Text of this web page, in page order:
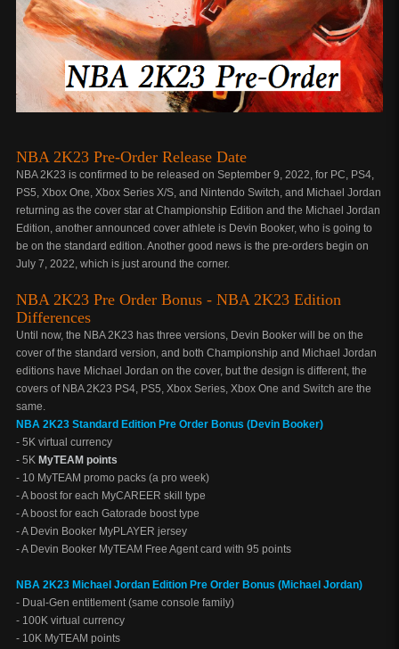
NBA 2K23 Pre-Order Release Date
NBA 2K23 is confirmed to be released on September 9, 2022, for PC, PS4,
PS5, Xbox One, Xbox Series X/S, and Nintendo Switch, and Michael Jordan
returning as the cover star at Championship Edition and the Michael Jordan
Edition, another announced cover athlete is Devin Booker, who is going to
be on the standard edition. Another good news is the pre-orders begin on
July 7, 2022, which is just around the corner.
NBA 2K23 Pre Order Bonus - NBA 2K23 Edition
Differences
Until now, the NBA 2K23 has three versions, Devin Booker will be on the
cover of the standard version, and both Championship and Michael Jordan
editions have Michael Jordan on the cover, but the design is different, the
covers of NBA 2K23 PS4, PS5, Xbox Series, Xbox One and Switch are the
same.
NBA 2K23 Standard Edition Pre Order Bonus (Devin Booker)
- 5K virtual currency
- 5K MyTEAM points
- 10 MyTEAM promo packs (a pro week)
- A boost for each MyCAREER skill type
- A boost for each Gatorade boost type
- A Devin Booker MyPLAYER jersey
- A Devin Booker MyTEAM Free Agent card with 95 points
NBA 2K23 Michael Jordan Edition Pre Order Bonus (Michael Jordan)
- Dual-Gen entitlement (same console family)
- 100K virtual currency
- 10K MyTEAM points